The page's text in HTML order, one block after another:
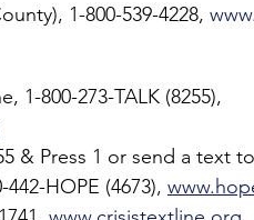
1-800-539-4228,
1-800-273-TALK (8255),
& Press 1 or send a text
HOPE (4673),